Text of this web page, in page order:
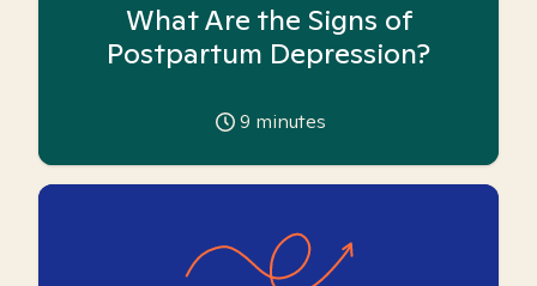
What Are the Signs of
Postpartum Depression?
9 minutes